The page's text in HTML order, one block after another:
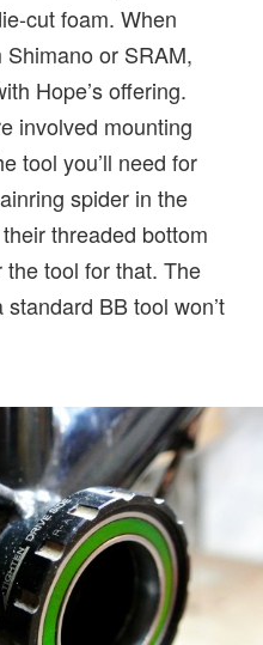
cut foam. When
or SRAM,
Hope’s offering.
involved mounting
tool you’ll need for
spider in the
threaded bottom
tool for that. The
BB tool won’t